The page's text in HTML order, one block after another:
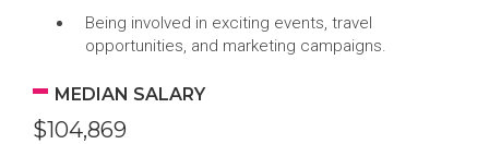
Being involved in exciting events, travel
opportunities, and marketing campaigns.
MEDIAN SALARY
$104,869